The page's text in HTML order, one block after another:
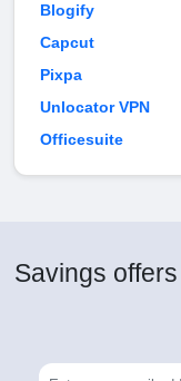
Blogify
Capcut
Pixpa
Unlocator VPN
Officesuite
Savings